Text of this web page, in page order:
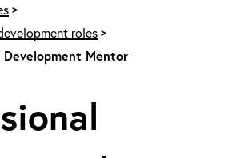
roles
Development Mentor